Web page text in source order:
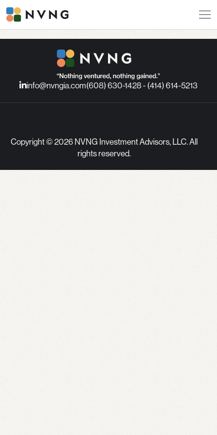
info@nvngia.com(608) 630-1428 - (414) 614-5213
Copyright © 2026 NVNG Investment Advisors, LLC. All
rights reserved.